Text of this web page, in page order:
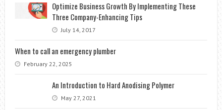
Optimize Business Growth By Implementing These
Three Company-Enhancing Tips
July 14, 2017
When to call an emergency plumber
February 22, 2025
An Introduction to Hard Anodising Polymer
May 27, 2021